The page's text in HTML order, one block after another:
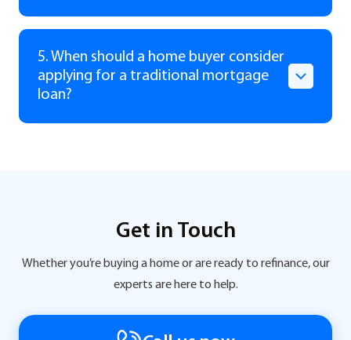
5. When should a home buyer consider
applying for a traditional mortgage
loan?
Get in Touch
Whether you’re buying a home or are ready to refinance, our
experts are here to help.